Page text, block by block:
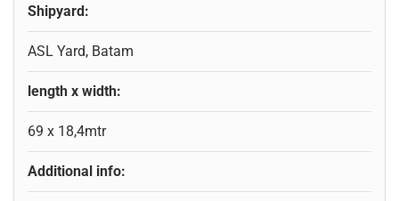
Shipyard:
ASL Yard, Batam
length x width:
69 x 18,4mtr
Additional info: